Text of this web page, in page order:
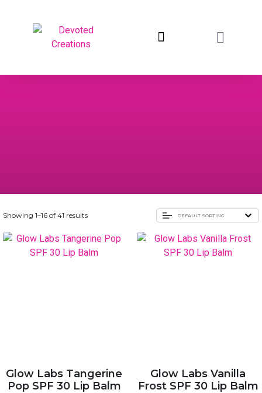
Showing 1–16 of 41 results
Glow Labs Tangerine
Pop SPF 30 Lip Balm
Glow Labs Vanilla
Frost SPF 30 Lip Balm